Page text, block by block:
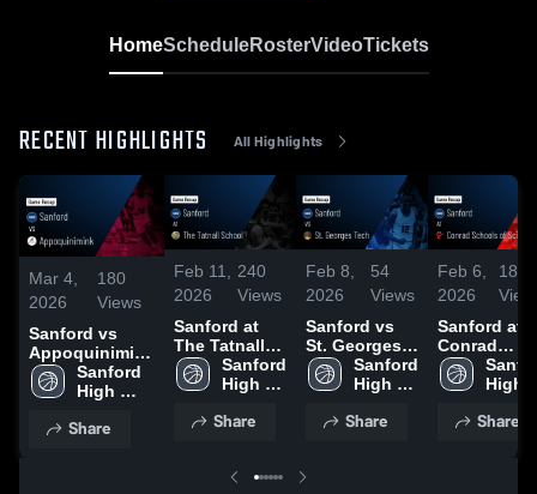
HomeScheduleRosterVideoTickets
RECENT HIGHLIGHTS All Highlights
Mar 4,
2026
180
Views
Sanford vs
Appoquinimink
• Game Recap •
Mar 3, 2026
Sanford
High
Share
Feb 11,
2026
240
Views
Sanford at
The Tatnall
School •
Game Recap
2026
Sanford
High
Share
Feb 8,
2026
54
Views
Sanford vs
St. Georges
Tech • Game
Recap • Feb
Sanford
High
Share
Feb 6,
2026
188
Sanford at
Conrad
Schools of
Science •
• Feb 5,
High
Share